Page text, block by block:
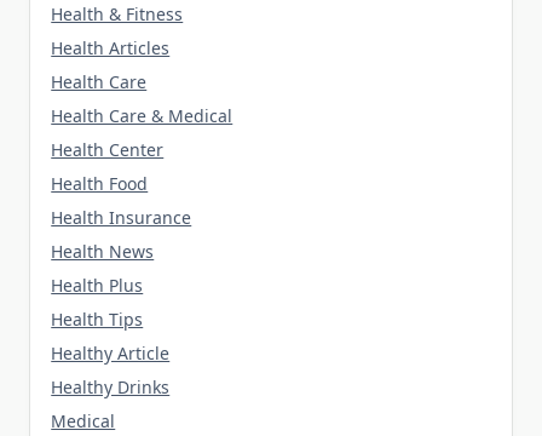
Health & Fitness
Health Articles
Health Care
Health Care & Medical
Health Center
Health Food
Health Insurance
Health News
Health Plus
Health Tips
Healthy Article
Healthy Drinks
Medical